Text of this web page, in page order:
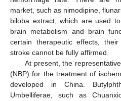
market, such as nimodipine,
biloba extract, which are used
brain metabolism and brain
certain therapeutic effects,
stroke cannot be fully affirmed.
At present, the
(NBP) for the treatment of
developed in China.
Umbelliferae, such as